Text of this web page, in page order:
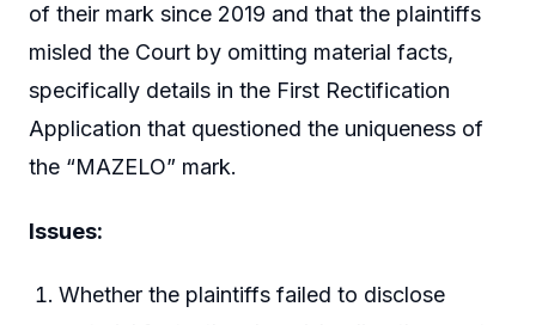
of their mark since 2019 and that the plaintiffs
misled the Court by omitting material facts,
specifically details in the First Rectification
Application that questioned the uniqueness of
the “MAZELO” mark.
Issues:
Whether the plaintiffs failed to disclose